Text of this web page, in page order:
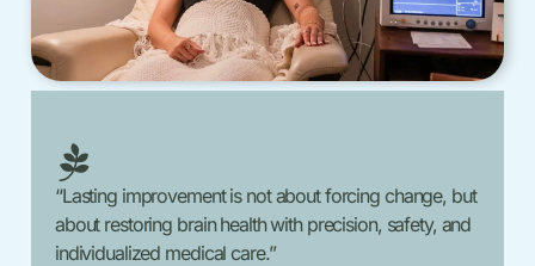
“Lasting improvement is not about forcing change, but
about restoring brain health with precision, safety, and
individualized medical care.”